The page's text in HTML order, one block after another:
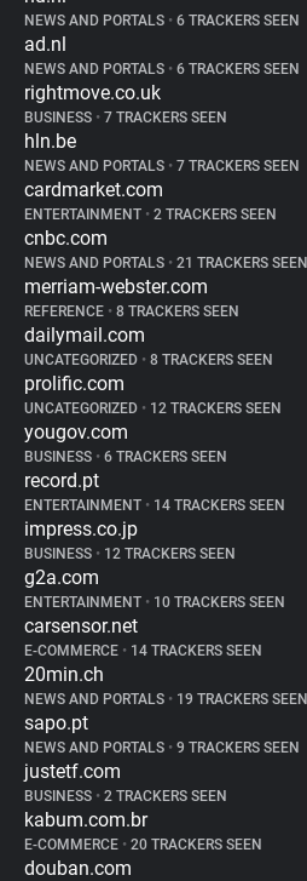
NEWS AND PORTALS • 6 TRACKERS SEEN
ad.nl
NEWS AND PORTALS • 6 TRACKERS SEEN
rightmove.co.uk
BUSINESS • 7 TRACKERS SEEN
hln.be
NEWS AND PORTALS • 7 TRACKERS SEEN
cardmarket.com
ENTERTAINMENT • 2 TRACKERS SEEN
cnbc.com
NEWS AND PORTALS • 21 TRACKERS SEEN
merriam-webster.com
REFERENCE • 8 TRACKERS SEEN
dailymail.com
UNCATEGORIZED • 8 TRACKERS SEEN
prolific.com
UNCATEGORIZED • 12 TRACKERS SEEN
yougov.com
BUSINESS • 6 TRACKERS SEEN
record.pt
ENTERTAINMENT • 14 TRACKERS SEEN
impress.co.jp
BUSINESS • 12 TRACKERS SEEN
g2a.com
ENTERTAINMENT • 10 TRACKERS SEEN
carsensor.net
E-COMMERCE • 14 TRACKERS SEEN
20min.ch
NEWS AND PORTALS • 19 TRACKERS SEEN
sapo.pt
NEWS AND PORTALS • 9 TRACKERS SEEN
justetf.com
BUSINESS • 2 TRACKERS SEEN
kabum.com.br
E-COMMERCE • 20 TRACKERS SEEN
douban.com